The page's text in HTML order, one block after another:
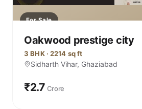
For Sale
Oakwood prestige city
3 BHK · 2214 sq ft
Sidharth Vihar, Ghaziabad
₹2.7 Crore